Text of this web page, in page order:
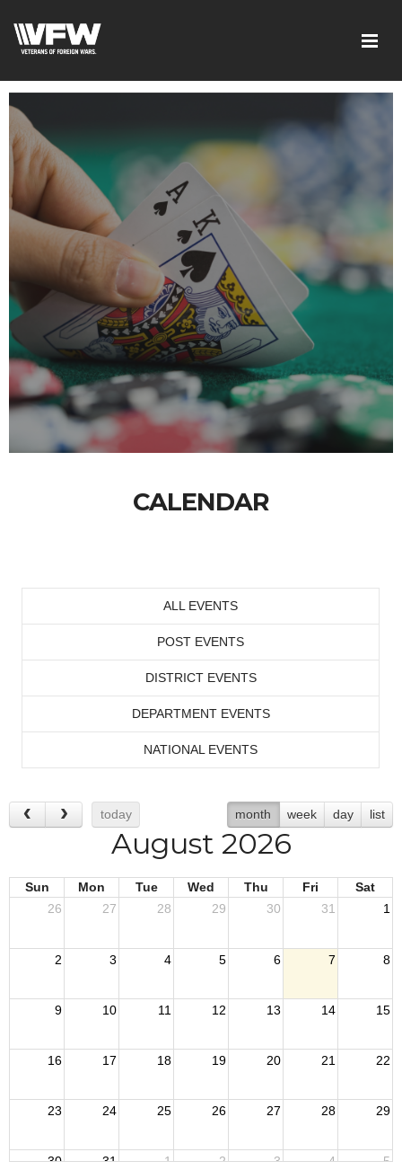
CALENDAR
ALL EVENTS
POST EVENTS
DISTRICT EVENTS
DEPARTMENT EVENTS
NATIONAL EVENTS
today month week day list
August 2026
Sun Mon Tue Wed Thu Fri
Sat
26
27 28 29 30 31 1
2 3 4 5 6 7 8
9 10 11 12 13 14 15
16 17 18 19 20 21 22
23 24 25 26 27 28 29
30 31 1 2 3 4 5